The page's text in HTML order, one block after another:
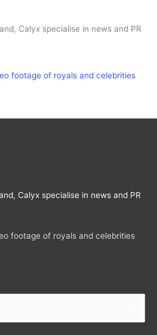
Calyx specialise in news and PR
footage of royals and celebrities
Calyx specialise in news and PR
footage of royals and celebrities